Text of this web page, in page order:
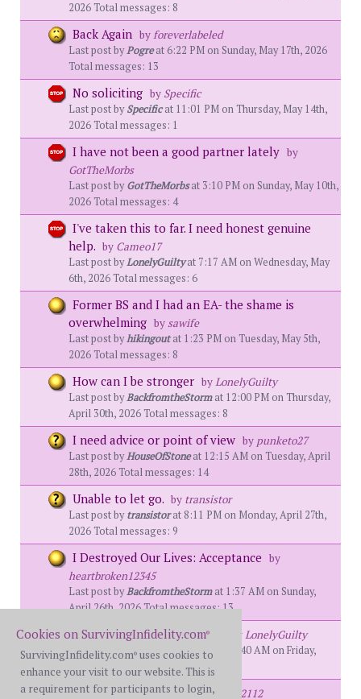
2026 Total messages: 8
Back Again by foreverlabeled
Last post byPogreat 6:22 PM on Sunday, May 17th, 2026
Total messages: 13
No soliciting by Specific
Last post bySpecificat 11:01 PM on Thursday, May 14th,
2026 Total messages: 1
I have not been a good partner lately by
GotTheMorbs
Last post byGotTheMorbsat 3:10 PM on Sunday, May 10th,
2026 Total messages: 4
I've taken this to far. I need honest genuine
help. by Cameo17
Last post byLonelyGuiltyat 7:17 AM on Wednesday, May
6th, 2026 Total messages: 6
Former BS and I had an EA- the shame is
overwhelming by sawife
Last post byhikingoutat 1:23 PM on Tuesday, May 5th,
2026 Total messages: 8
How can I be stronger byLonelyGuilty
Last post byBackfromtheStormat 12:00 PM on Thursday,
April 30th, 2026 Total messages: 8
I need advice or point of view by punketo27
Last post byHouseOfStoneat 12:15 AM on Tuesday, April
28th, 2026 Total messages: 14
Unable to let go. by transistor
Last post bytransistorat 8:11 PM on Monday, April 27th,
2026 Total messages: 9
I Destroyed Our Lives: Acceptance by
heartbroken12345
Last post byBackfromtheStormat 1:37 AM on Sunday,
April 26th, 2026 Total messages: 13
Trickle truthing is killing us byLonelyGuilty
Last post byBackfromtheStorm at 11:40 AM on Friday,
April 17th, 2026 Total messages: 10
Looking for Guidance byMTG12112
Cookies on SurvivingInfidelity.com®
SurvivingInfidelity.com® uses cookies to
enhance your visit to our website. This is
a requirement for participants to login,